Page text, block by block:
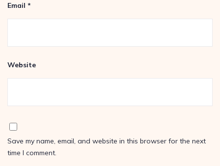
Email *
Website
Save my name, email, and website in this browser for the next
time I comment.